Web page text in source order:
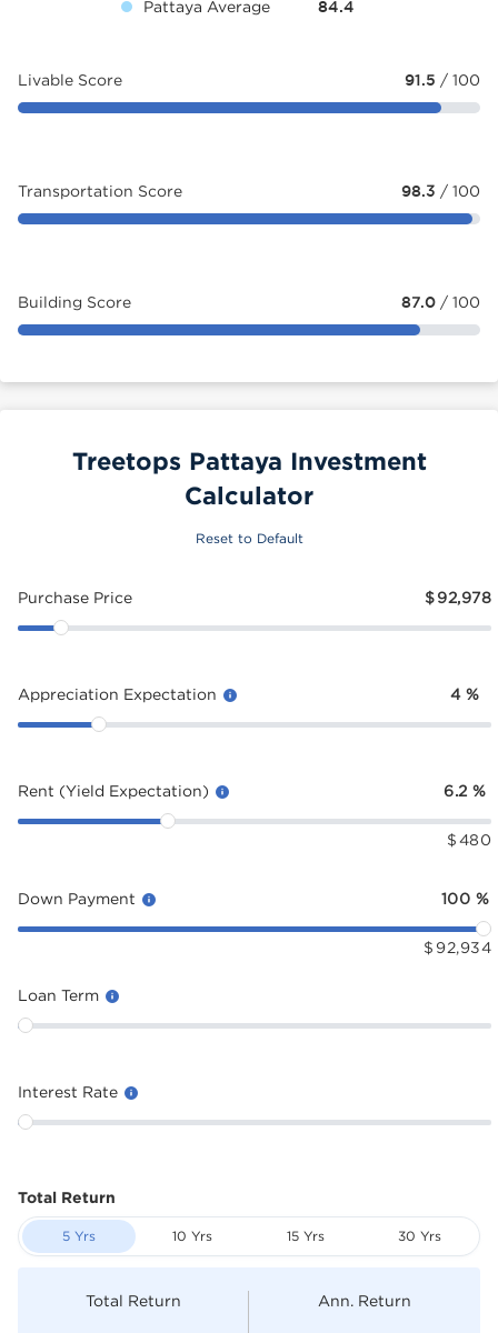
Pattaya Average 84.4
Livable Score 91.5 / 100
Transportation Score 98.3 / 100
Building Score 87.0 / 100
Treetops Pattaya Investment
Calculator
Reset to Default
Purchase Price $ 92,978
Appreciation Expectation 4 %
Rent (Yield Expectation) 6.2 %
$ 480
Down Payment 100 %
$ 92,934
Loan Term
Interest Rate
Total Return
5 Yrs 10 Yrs 15 Yrs 30 Yrs
Total Return Ann. Return